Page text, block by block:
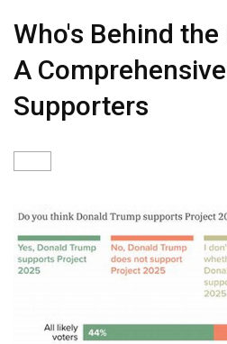
Who's Behind
A
Supporters